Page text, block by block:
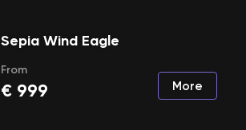
Sepia Wind Eagle
From
€ 999 More